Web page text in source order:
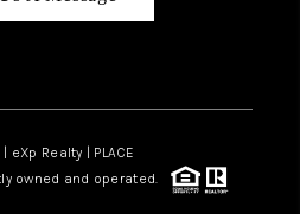
Realty | PLACE
owned and operated.